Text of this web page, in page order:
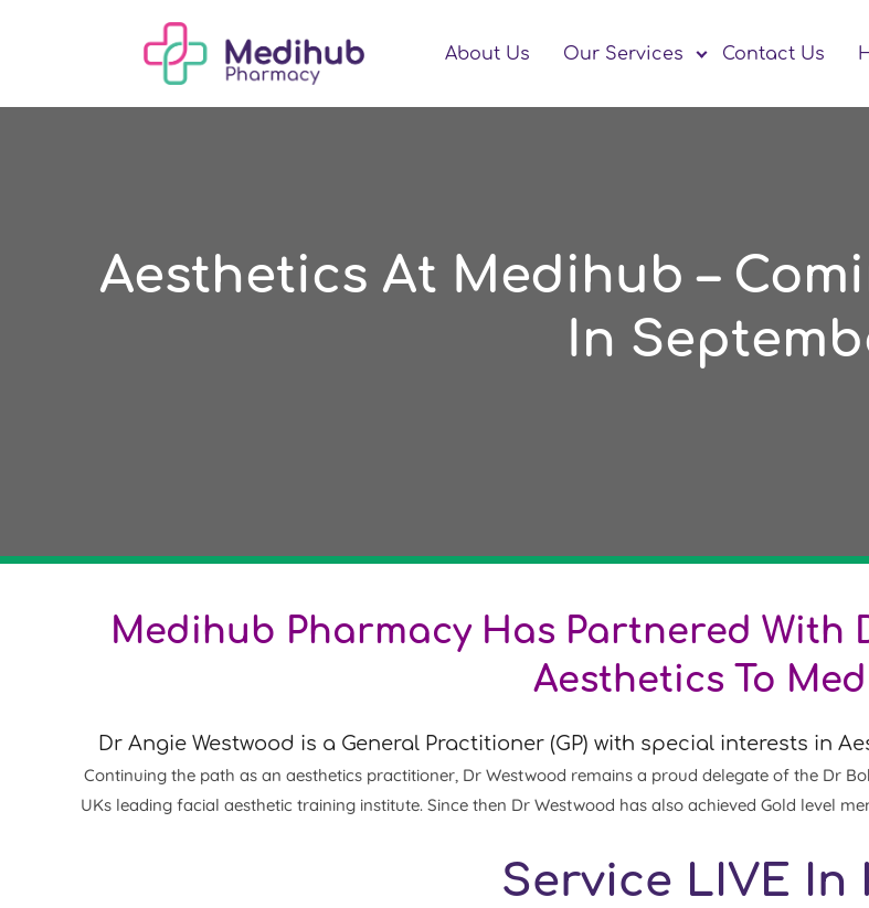
About Us Our Services Contact Us
Aesthetics At Medihub –
In
Medihub Pharmacy Has Partnered With
Aesthetics To
Dr Angie Westwood is a General Practitioner (GP) with special interests in
Continuing the path as an aesthetics practitioner, Dr Westwood remains a proud delegate of the Dr
UKs leading facial aesthetic training institute. Since then Dr Westwood has also achieved Gold level
Service LIVE In